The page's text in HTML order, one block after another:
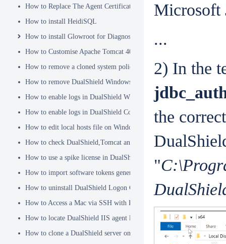
How to Replace The Agent Certificates on the DualShield Frontend
How to install HeidiSQL
How to install Glowroot for Diagnostics
How to Customise Apache Tomcat 404 pages
How to remove a cloned system policy
How to remove DualShield Windows logon client by remote registry
How to enable logs in DualShield Windows Logon Client
How to enable logs in DualShield Computer Logon Client
How to edit local hosts file on Windows
How to check DualShield,Tomcat and Java versions using command
How to use a spike license in DualShield
How to import software tokens generated on another DualShield
How to uninstall DualShield Logon Client on a Mac via Terminal
How to Access a Mac via SSH with Remote Login
How to locate DualShield IIS agent log files?
How to clone a DualShield server onto a secondary machine for
Microsoft
...
2) In the
the
"